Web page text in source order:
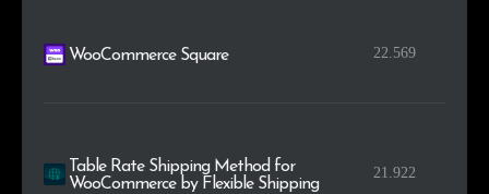
WooCommerce Square 22.569
Table Rate Shipping Method for
WooCommerce by Flexible Shipping
21.922